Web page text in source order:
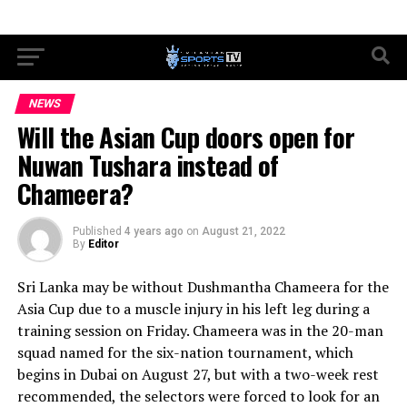
NEWS
Will the Asian Cup doors open for
Nuwan Tushara instead of
Chameera?
Published 4 years ago on August 21, 2022
By Editor
Sri Lanka may be without Dushmantha Chameera for the
Asia Cup due to a muscle injury in his left leg during a
training session on Friday. Chameera was in the 20-man
squad named for the six-nation tournament, which
begins in Dubai on August 27, but with a two-week rest
recommended, the selectors were forced to look for an